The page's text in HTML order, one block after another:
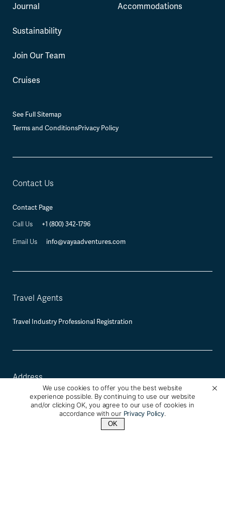
Journal
Sustainability
Join Our Team
Cruises
Accommodations
See Full Sitemap
Terms and ConditionsPrivacy Policy
Contact Us
Contact Page
Call Us +1 (800) 342-1796
Email Us info@vayaadventures.com
Travel Agents
Travel Industry Professional Registration
Address
Vaya Adventures
2120 University Ave, Berkeley, CA 94709
2930 Domingo Ave #350, Berkeley, CA
We use cookies to offer you the best website
experience possible. By continuing to use our website
and/or clicking OK, you agree to our use of cookies in
accordance with our Privacy Policy.
OK